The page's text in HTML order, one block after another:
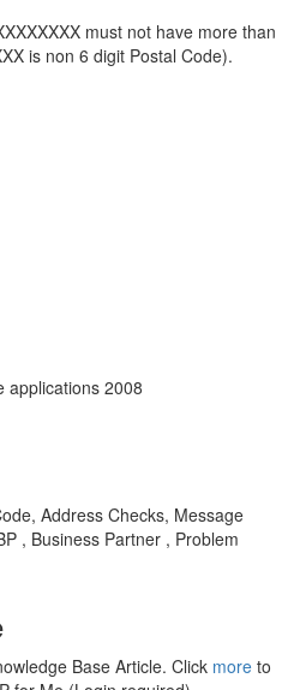
must not have more than
is non 6 digit Postal Code).
applications 2008
Address Checks, Message
, Business Partner , Problem
Base Article. Click more to